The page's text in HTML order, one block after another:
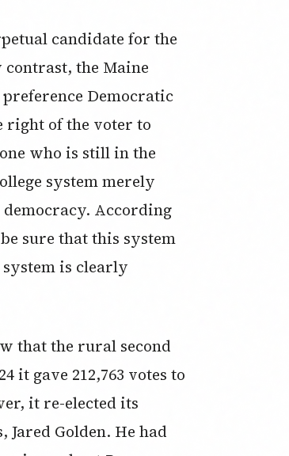
candidate for the
contrast, the Maine
Democratic
right of the voter to
who is still in the
system merely
According
sure that this system
is clearly
that the rural second
it gave 212,763 votes to
it re-elected its
Jared Golden. He had